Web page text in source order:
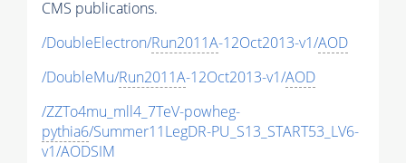
CMS publications.
/DoubleElectron/Run2011A-12Oct2013-v1/AOD
/DoubleMu/Run2011A-12Oct2013-v1/AOD
/ZZTo4mu_mll4_7TeV-powheg-
pythia6/Summer11LegDR-PU_S13_START53_LV6-
v1/AODSIM